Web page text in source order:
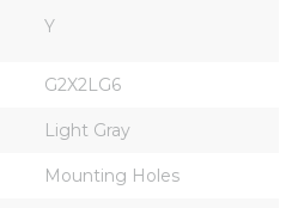
Y
G2X2LG6
Light Gray
Mounting Holes